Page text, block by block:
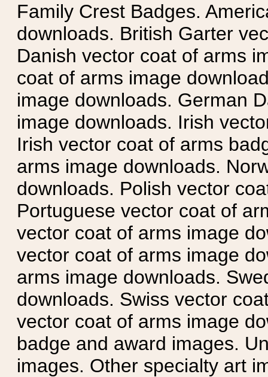
Family Crest Badges.
downloads. British Garter
Danish vector coat of arms
coat of arms image
image downloads. German
image downloads. Irish
Irish vector coat of arms
arms image downloads.
downloads. Polish vector
Portuguese vector coat of
vector coat of arms image
vector coat of arms image
arms image downloads.
downloads. Swiss vector
vector coat of arms image
badge and award images.
images. Other specialty art